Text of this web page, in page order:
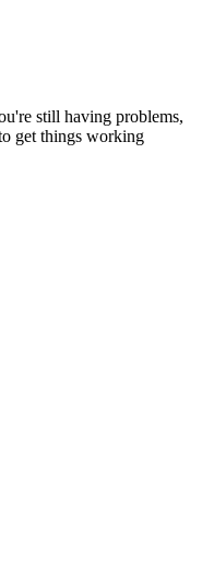
still having problems,
get things working